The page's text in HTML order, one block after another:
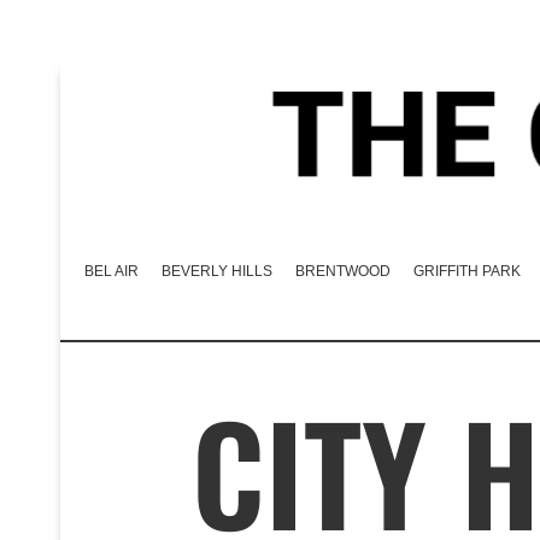
BEL AIR BEVERLY HILLS BRENTWOOD GRIFFITH PARK
CITY